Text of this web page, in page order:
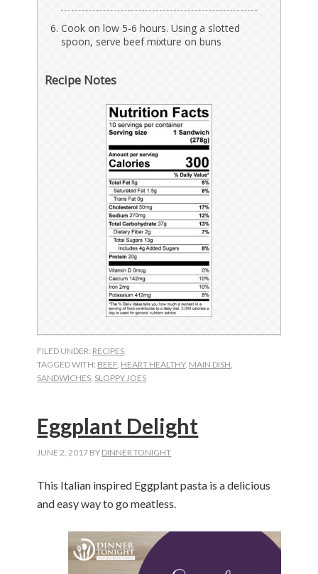
Cook on low 5-6 hours. Using a slotted
spoon, serve beef mixture on buns
Recipe Notes
FILED UNDER: RECIPES
TAGGED WITH: BEEF HEART HEALTHY, MAIN DISH
SANDWICHES SLOPPY JOES
Eggplant Delight
JUNE 2, 2017 BY DINNER TONIGHT
This Italian inspired Eggplant pasta is a delicious
and easy way to go meatless.